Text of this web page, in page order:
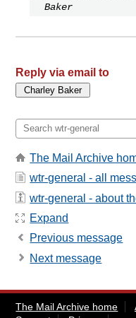
Baker
Reply via email to
The Mail Archive
wtr-general - all
wtr-general - about
Expand
Previous message
Next message
The Mail Archive home